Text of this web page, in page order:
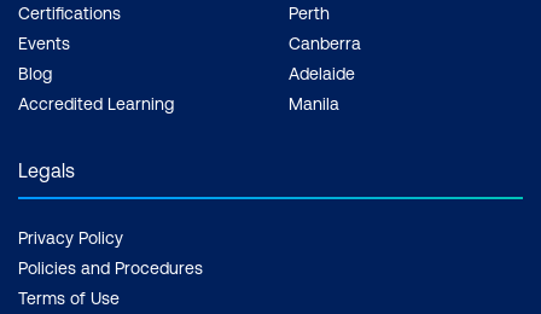
Certifications
Events
Blog
Accredited Learning
Perth
Canberra
Adelaide
Manila
Legals
Privacy Policy
Policies and Procedures
Terms of Use